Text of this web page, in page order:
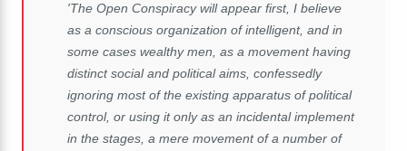
'The Open Conspiracy will appear first, I believe
as a conscious organization of intelligent, and in
some cases wealthy men, as a movement having
distinct social and political aims, confessedly
ignoring most of the existing apparatus of political
control, or using it only as an incidental implement
in the stages, a mere movement of a number of